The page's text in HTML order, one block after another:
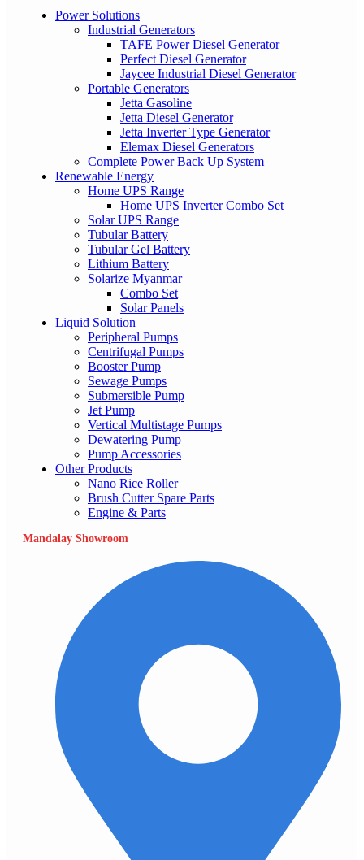
Power Solutions
Industrial Generators
TAFE Power Diesel Generator
Perfect Diesel Generator
Jaycee Industrial Diesel Generator
Portable Generators
Jetta Gasoline
Jetta Diesel Generator
Jetta Inverter Type Generator
Elemax Diesel Generators
Complete Power Back Up System
Renewable Energy
Home UPS Range
Home UPS Inverter Combo Set
Solar UPS Range
Tubular Battery
Tubular Gel Battery
Lithium Battery
Solarize Myanmar
Combo Set
Solar Panels
Liquid Solution
Peripheral Pumps
Centrifugal Pumps
Booster Pump
Sewage Pumps
Submersible Pump
Jet Pump
Vertical Multistage Pumps
Dewatering Pump
Pump Accessories
Other Products
Nano Rice Roller
Brush Cutter Spare Parts
Engine & Parts
Mandalay Showroom